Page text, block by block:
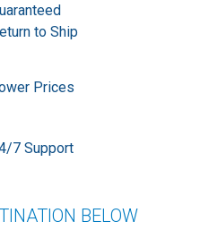
to Ship
Prices
7 Support
BELOW